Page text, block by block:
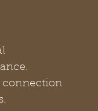
connection